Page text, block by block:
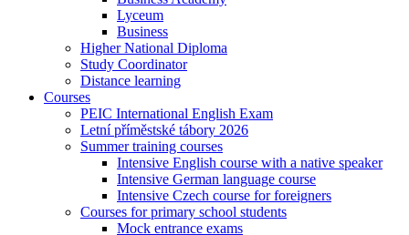
Lyceum
Business
Higher National Diploma
Study Coordinator
Distance learning
Courses
PEIC International English Exam
Letní příměstské tábory 2026
Summer training courses
Intensive English course with a native speaker
Intensive German language course
Intensive Czech course for foreigners
Courses for primary school students
Mock entrance exams